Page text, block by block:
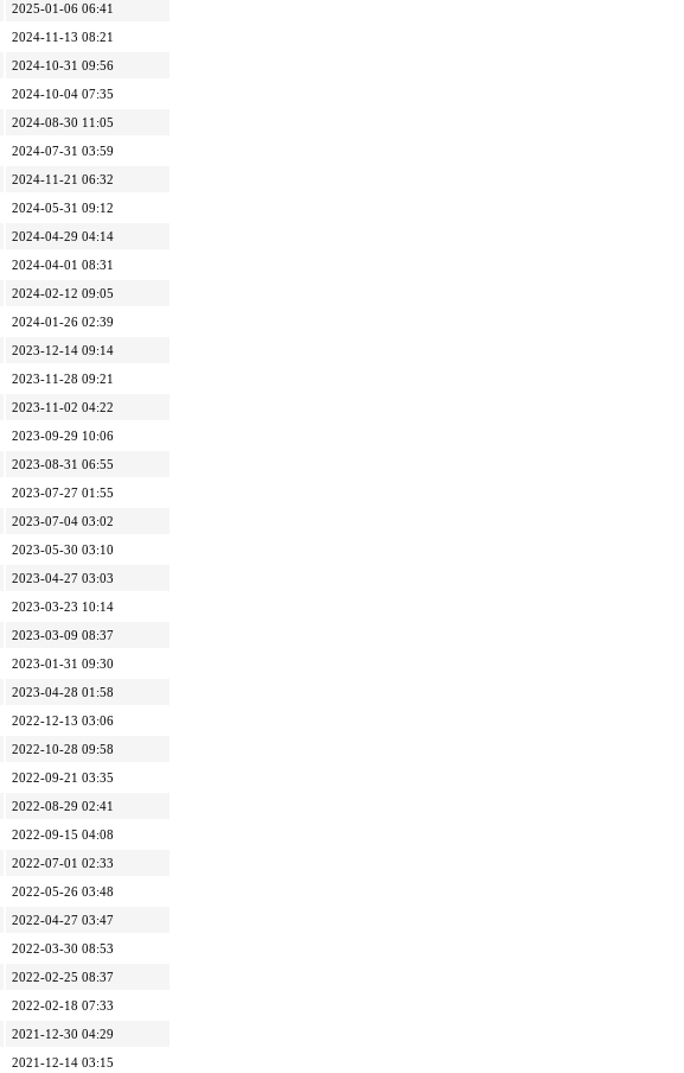
2025-01-06 06:41
2024-11-13 08:21
2024-10-31 09:56
2024-10-04 07:35
2024-08-30 11:05
2024-07-31 03:59
2024-11-21 06:32
2024-05-31 09:12
2024-04-29 04:14
2024-04-01 08:31
2024-02-12 09:05
2024-01-26 02:39
2023-12-14 09:14
2023-11-28 09:21
2023-11-02 04:22
2023-09-29 10:06
2023-08-31 06:55
2023-07-27 01:55
2023-07-04 03:02
2023-05-30 03:10
2023-04-27 03:03
2023-03-23 10:14
2023-03-09 08:37
2023-01-31 09:30
2023-04-28 01:58
2022-12-13 03:06
2022-10-28 09:58
2022-09-21 03:35
2022-08-29 02:41
2022-09-15 04:08
2022-07-01 02:33
2022-05-26 03:48
2022-04-27 03:47
2022-03-30 08:53
2022-02-25 08:37
2022-02-18 07:33
2021-12-30 04:29
2021-12-14 03:15